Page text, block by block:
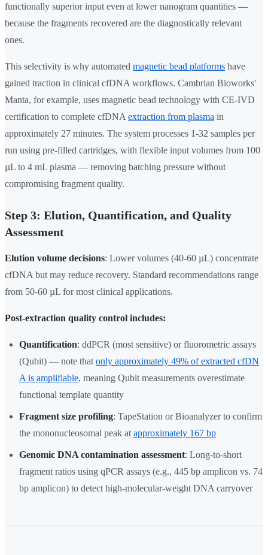
functionally superior input even at lower nanogram quantities —
because the fragments recovered are the diagnostically relevant
ones.
This selectivity is why automated magnetic bead platforms have
gained traction in clinical cfDNA workflows. Cambrian Bioworks'
Manta, for example, uses magnetic bead technology with CE-IVD
certification to complete cfDNA extraction from plasma in
approximately 27 minutes. The system processes 1-32 samples per
run using pre-filled cartridges, with flexible input volumes from 100
µL to 4 mL plasma — removing batching pressure without
compromising fragment quality.
Step 3: Elution, Quantification, and Quality
Assessment
Elution volume decisions: Lower volumes (40-60 µL) concentrate
cfDNA but may reduce recovery. Standard recommendations range
from 50-60 µL for most clinical applications.
Post-extraction quality control includes:
Quantification: ddPCR (most sensitive) or fluorometric assays
(Qubit) — note that only approximately 49% of extracted cfDN
A is amplifiable, meaning Qubit measurements overestimate
functional template quantity
Fragment size profiling: TapeStation or Bioanalyzer to confirm
the mononucleosomal peak at approximately 167 bp
Genomic DNA contamination assessment: Long-to-short
fragment ratios using qPCR assays (e.g., 445 bp amplicon vs. 74
bp amplicon) to detect high-molecular-weight DNA carryover